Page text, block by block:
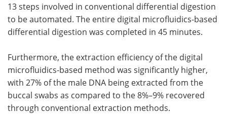
13 steps involved in conventional differential digestion
to be automated. The entire digital microfluidics-based
differential digestion was completed in 45 minutes.
Furthermore, the extraction efficiency of the digital
microfluidics-based method was significantly higher,
with 27% of the male DNA being extracted from the
buccal swabs as compared to the 8%–9% recovered
through conventional extraction methods.